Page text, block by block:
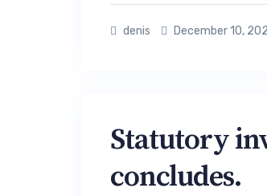
denis December 10,
Statutory
concludes.